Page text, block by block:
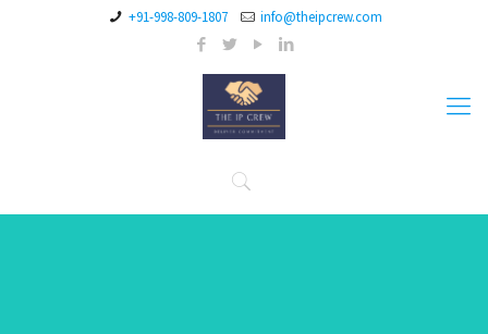
+91-998-809-1807 info@theipcrew.com